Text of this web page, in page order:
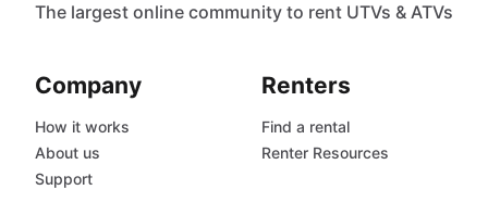
The largest online community to rent UTVs & ATVs
Company
How it works
About us
Support
Renters
Find a rental
Renter Resources